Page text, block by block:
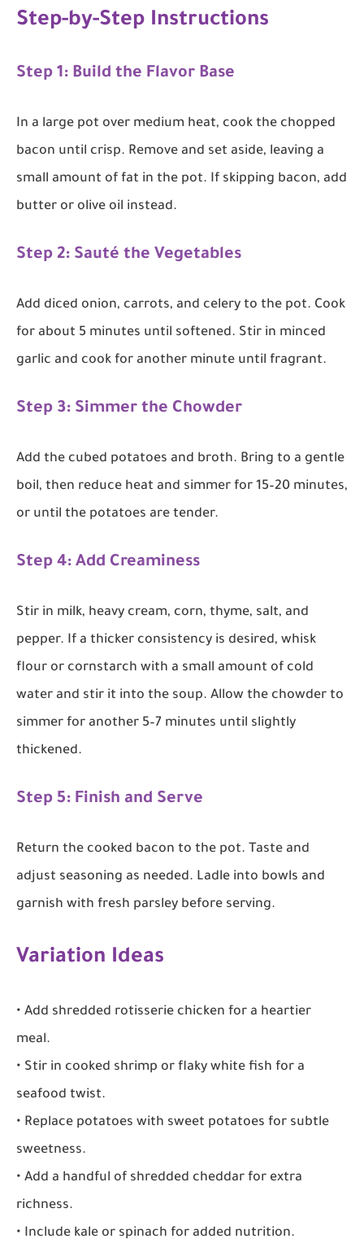
Step-by-Step Instructions
Step 1: Build the Flavor Base
In a large pot over medium heat, cook the chopped
bacon until crisp. Remove and set aside, leaving a
small amount of fat in the pot. If skipping bacon, add
butter or olive oil instead.
Step 2: Sauté the Vegetables
Add diced onion, carrots, and celery to the pot. Cook
for about 5 minutes until softened. Stir in minced
garlic and cook for another minute until fragrant.
Step 3: Simmer the Chowder
Add the cubed potatoes and broth. Bring to a gentle
boil, then reduce heat and simmer for 15–20 minutes,
or until the potatoes are tender.
Step 4: Add Creaminess
Stir in milk, heavy cream, corn, thyme, salt, and
pepper. If a thicker consistency is desired, whisk
flour or cornstarch with a small amount of cold
water and stir it into the soup. Allow the chowder to
simmer for another 5–7 minutes until slightly
thickened.
Step 5: Finish and Serve
Return the cooked bacon to the pot. Taste and
adjust seasoning as needed. Ladle into bowls and
garnish with fresh parsley before serving.
Variation Ideas
• Add shredded rotisserie chicken for a heartier
meal.
• Stir in cooked shrimp or flaky white fish for a
seafood twist.
• Replace potatoes with sweet potatoes for subtle
sweetness.
• Add a handful of shredded cheddar for extra
richness.
• Include kale or spinach for added nutrition.